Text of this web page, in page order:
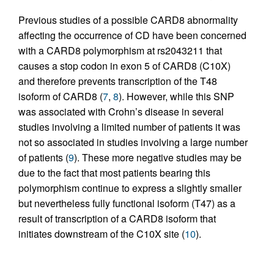
Previous studies of a possible CARD8 abnormality
affecting the occurrence of CD have been concerned
with a CARD8 polymorphism at rs2043211 that
causes a stop codon in exon 5 of CARD8 (C10X)
and therefore prevents transcription of the T48
isoform of CARD8 (7, 8). However, while this SNP
was associated with Crohn’s disease in several
studies involving a limited number of patients it was
not so associated in studies involving a large number
of patients (9). These more negative studies may be
due to the fact that most patients bearing this
polymorphism continue to express a slightly smaller
but nevertheless fully functional isoform (T47) as a
result of transcription of a CARD8 isoform that
initiates downstream of the C10X site (10).